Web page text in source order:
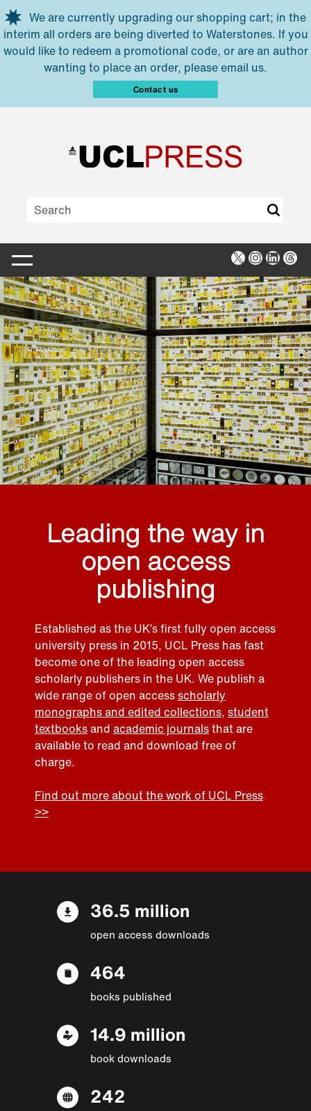
Skip to main content
We are currently upgrading our shopping cart; in the
interim all orders are being diverted to Waterstones. If you
would like to redeem a promotional code, or are an author
wanting to place an order, please email us.
Contact us
X Instagram
Leading the way in
open access
publishing
Established as the UK’s first fully open access
university press in 2015, UCL Press has fast
become one of the leading open access
scholarly publishers in the UK. We publish a
wide range of open accessscholarly
monographs and edited collections, student
textbooksand academic journalsthat are
available to read and download free of
charge.
Find out more about the work of UCL Press
>>
36.5 million
open access downloads
464
books published
14.9 million
book downloads
242